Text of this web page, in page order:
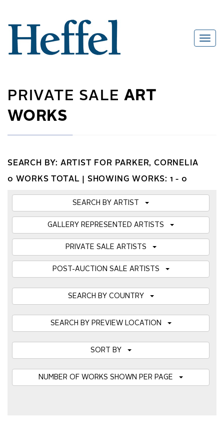
PRIVATE SALEART
WORKS
SEARCH BY: ARTIST FOR PARKER, CORNELIA
0 WORKS TOTAL | SHOWING WORKS: 1 - 0
SEARCH BY ARTIST
GALLERY REPRESENTED ARTISTS
PRIVATE SALE ARTISTS
POST-AUCTION SALE ARTISTS
SEARCH BY COUNTRY
SEARCH BY PREVIEW LOCATION